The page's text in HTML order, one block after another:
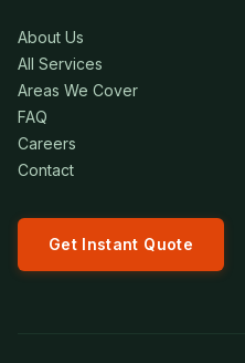
About Us
All Services
Areas We Cover
FAQ
Careers
Contact
Get Instant Quote